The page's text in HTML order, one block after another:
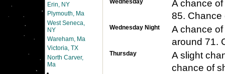
Erin, NY
Plymouth, Ma
West Seneca,
NY
Wareham, Ma
Victoria, TX
North Carver,
Ma
Wednesday
A chance
85. Chance
Wednesday Night
A chance
around 71.
Thursday
A slight
chance of